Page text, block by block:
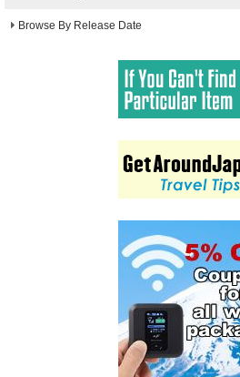
Browse By Release Date